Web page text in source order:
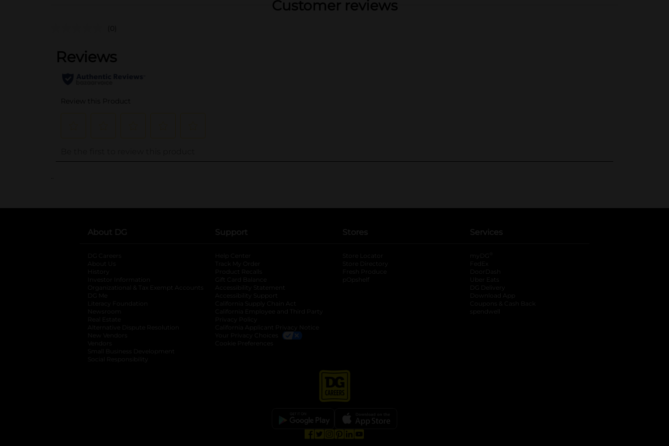
Customer reviews
(0)
About DG
DG Careers
About Us
History
Investor Information
opens in a new tab
Organizational & Tax Exempt Accounts opens in a new tab
DG Me
Literacy Foundation opens in a new tab
Newsroom
Real Estate
Alternative Dispute Resolution opens in a new tab
New Vendors
Vendors
Small Business Development
Social Responsibility
Support
Help Center
Track My Order
Product Recalls
Gift Card Balance
Accessibility Statement
Accessibility Support
California Supply Chain Act
California Employee and Third Party
Privacy Policy
California Applicant Privacy Notice
Your Privacy Choices
Cookie Preferences
Stores
Store Locator
Store Directory
Fresh Produce
pOpshelf
Services
myDG
FedEx
DoorDash
Uber Eats
DG Delivery
Download App
Coupons & Cash Back
spendwell